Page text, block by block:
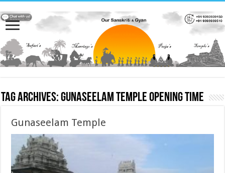
Tag Archives:Gunaseelam Temple opening time
Gunaseelam Temple